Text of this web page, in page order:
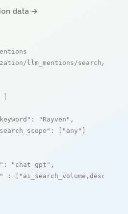
data →
llm_mentions/search/live
[
: "Rayven" ,
: [ "any" ]
: "chat_gpt" ,
: [ "ai_search_volume,desc"